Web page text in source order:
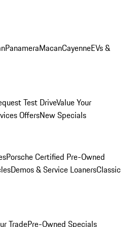
PanameraMacanCayenneEVs &
Test DriveValue Your
OffersNew Specials
Porsche Certified Pre-Owned
Demos & Service LoanersClassic
TradePre-Owned Specials